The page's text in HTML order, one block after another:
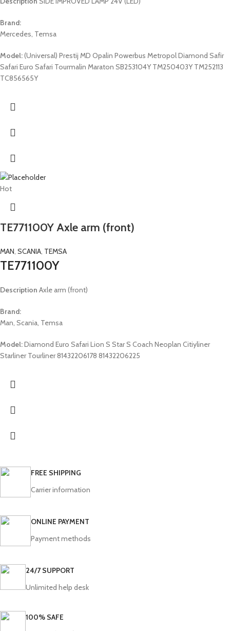
Brand:
Mercedes, Temsa
Model:(Universal) Prestij MD Opalin Powerbus Metropol Diamond Safir
Safari Euro Safari Tourmalin Maraton SB253104Y TM250403Y TM252113
TC856565Y
Hot
TE771100Y Axle arm (front)
MAN, SCANIA, TEMSA
TE771100Y
Description Axle arm (front)
Brand:
Man, Scania, Temsa
Model:Diamond Euro Safari Lion S Star S Coach Neoplan Citiyliner
Starliner Tourliner 81432206178 81432206225
FREE SHIPPING
Carrier information
ONLINE PAYMENT
Payment methods
24/7 SUPPORT
Unlimited help desk
100% SAFE